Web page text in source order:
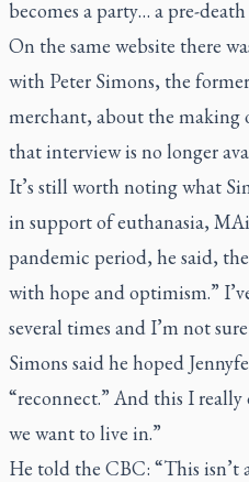
becomes a party… a pre-
On the same website there
with Peter Simons, the
merchant, about the
that interview is no longer
It’s still worth noting what
in support of euthanasia,
pandemic period, he said,
with hope and optimism.”
several times and I’m not
Simons said he hoped
“reconnect.” And this I really
we want to live in.”
He told the CBC: “This isn’t